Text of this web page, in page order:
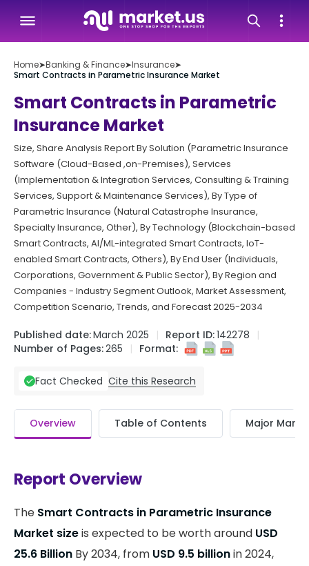
Home➤Banking & Finance➤Insurance➤
Smart Contracts in Parametric Insurance Market
Smart Contracts in Parametric
Insurance Market
Size, Share Analysis Report By Solution (Parametric Insurance
Software (Cloud-Based ,on-Premises), Services
(Implementation & Integration Services, Consulting & Training
Services, Support & Maintenance Services), By Type of
Parametric Insurance (Natural Catastrophe Insurance,
Specialty Insurance, Other), By Technology (Blockchain-based
Smart Contracts, AI/ML-integrated Smart Contracts, IoT-
enabled Smart Contracts, Others), By End User (Individuals,
Corporations, Government & Public Sector), By Region and
Companies - Industry Segment Outlook, Market Assessment,
Competition Scenario, Trends, and Forecast 2025-2034
Published date:March 2025 Report ID:142278
Number of Pages:265 Format:
Fact Checked Cite this Research
Overview Table of Contents Major
Report Overview
The Smart Contracts in Parametric Insurance
Market sizeis expected to be worth around USD
25.6 Billion By 2034, from USD 9.5 billionin 2024,